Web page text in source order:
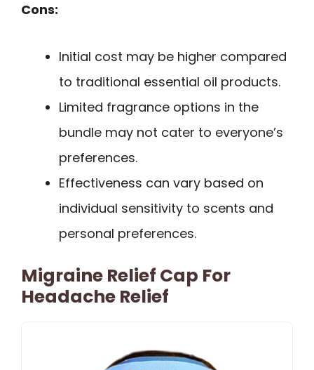
Cons:
Initial cost may be higher compared
to traditional essential oil products.
Limited fragrance options in the
bundle may not cater to everyone’s
preferences.
Effectiveness can vary based on
individual sensitivity to scents and
personal preferences.
Migraine Relief Cap For
Headache Relief